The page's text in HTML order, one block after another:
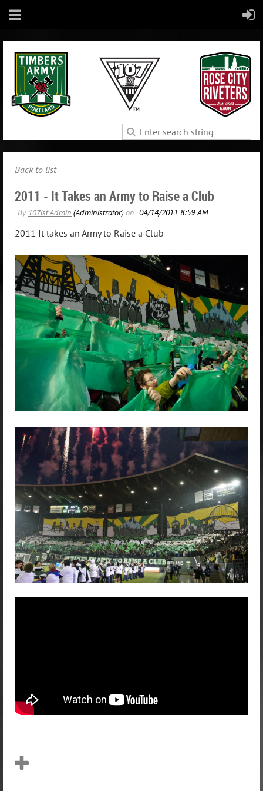
Back to list
2011 - It Takes an Army to Raise a Club
2011 It takes an Army to Raise a Club